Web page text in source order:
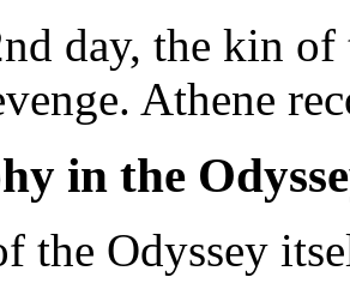
day, the kin
Athene
in the
the Odyssey